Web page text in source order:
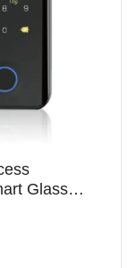
Glass